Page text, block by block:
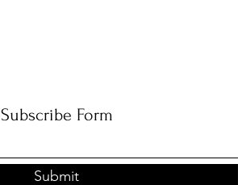
Subscribe Form
Submit